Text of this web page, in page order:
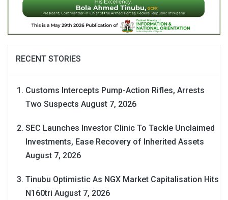
RECENT STORIES
Customs Intercepts Pump-Action Rifles, Arrests
Two Suspects August 7, 2026
SEC Launches Investor Clinic To Tackle Unclaimed
Investments, Ease Recovery of Inherited Assets
August 7, 2026
Tinubu Optimistic As NGX Market Capitalisation Hits
N160tri August 7, 2026